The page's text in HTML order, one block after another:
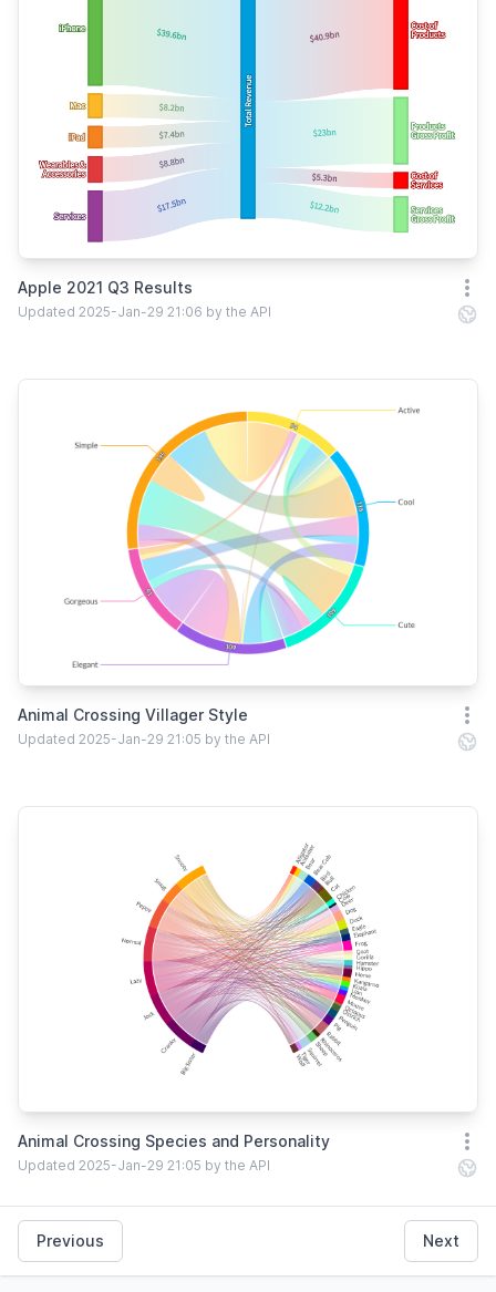
Apple 2021 Q3 Results
Updated 2025-Jan-29 21:06 by the API
Animal Crossing Villager Style
Updated 2025-Jan-29 21:05 by the API
Animal Crossing Species and Personality
Updated 2025-Jan-29 21:05 by the API
Previous Next